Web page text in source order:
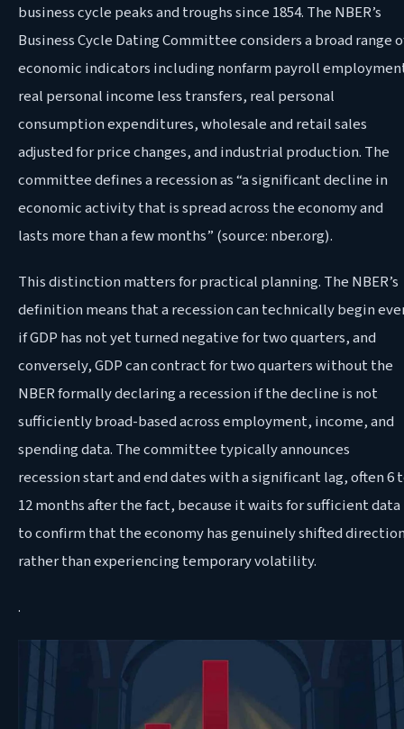
business cycle peaks and troughs since 1854. The NBER’s
Business Cycle Dating Committee considers a broad range
economic indicators including nonfarm payroll
real personal income less transfers, real personal
consumption expenditures, wholesale and retail sales
adjusted for price changes, and industrial production. The
committee defines a recession as “a significant decline in
economic activity that is spread across the economy and
lasts more than a few months” (source: nber.org).
This distinction matters for practical planning. The NBER’s
definition means that a recession can technically begin
if GDP has not yet turned negative for two quarters, and
conversely, GDP can contract for two quarters without the
NBER formally declaring a recession if the decline is not
sufficiently broad-based across employment, income, and
spending data. The committee typically announces
recession start and end dates with a significant lag, often 6
12 months after the fact, because it waits for sufficient data
to confirm that the economy has genuinely shifted
rather than experiencing temporary volatility.
.